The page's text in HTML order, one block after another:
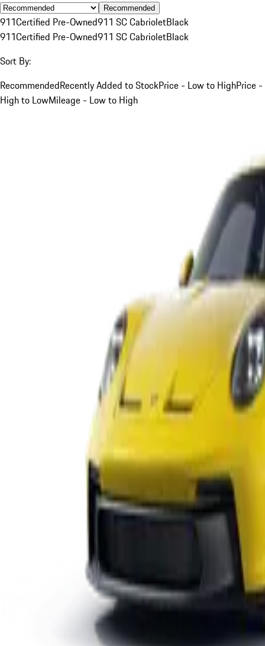
Recommended
911Certified Pre-Owned911 SC CabrioletBlack
911Certified Pre-Owned911 SC CabrioletBlack
Sort By:
RecommendedRecently Added to StockPrice - Low to HighPrice -
High to LowMileage - Low to High